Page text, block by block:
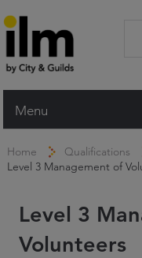
Menu
Working with ILM
Home
Qualifications
Level 3 Management of
Level 3
Volunteers